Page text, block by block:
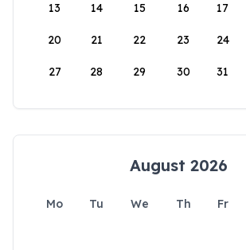
13 14 15 16 17
20 21 22 23 24
27 28 29 30 31
August 2026
Mo Tu We Th Fr